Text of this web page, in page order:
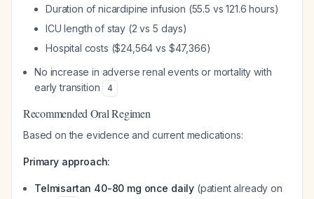
Duration of nicardipine infusion (55.5 vs 121.6 hours)
ICU length of stay (2 vs 5 days)
Hospital costs ($24,564 vs $47,366)
No increase in adverse renal events or mortality with
early transition
4
Recommended Oral Regimen
Based on the evidence and current medications:
Primary approach:
Telmisartan 40-80 mg once daily (patient already on